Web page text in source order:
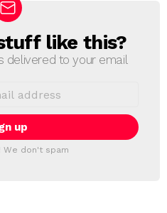
like this?
delivered to your email
We don't spam